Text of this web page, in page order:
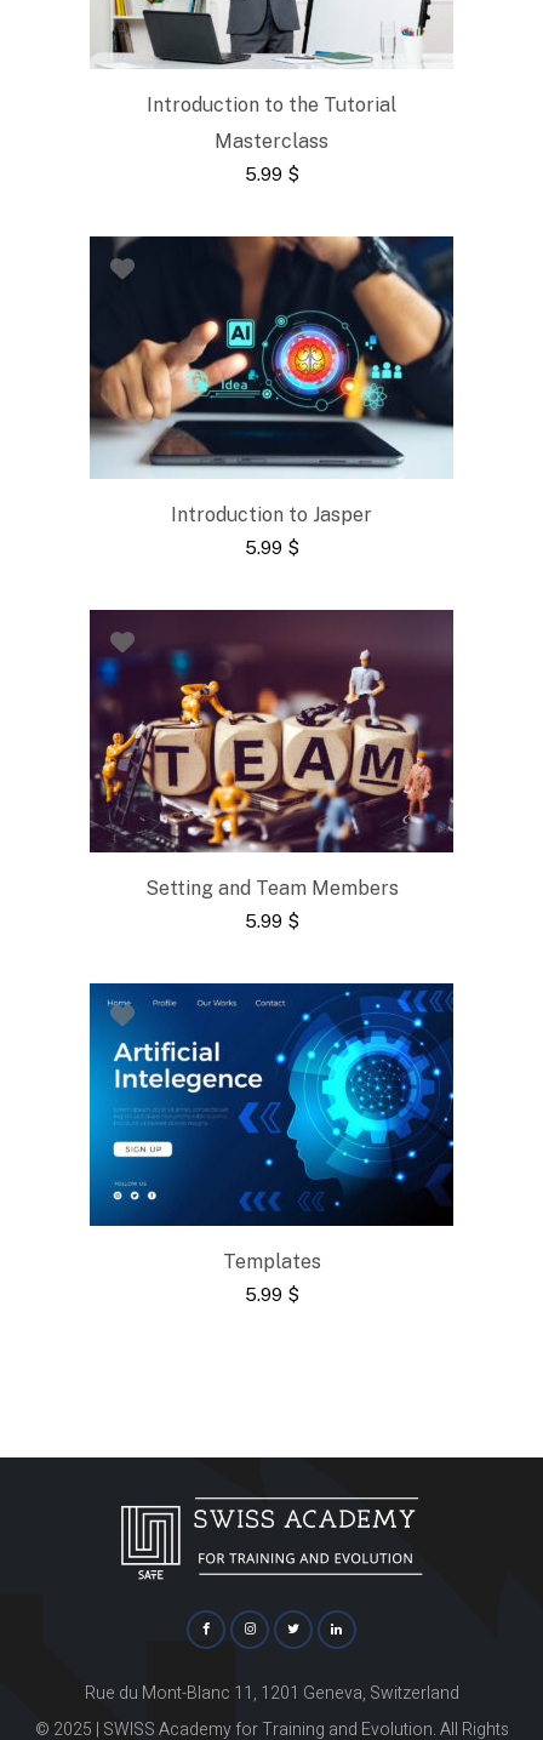
Introduction to the Tutorial
Masterclass
5.99 $
Introduction to Jasper
5.99 $
Setting and Team Members
5.99 $
Templates
5.99 $
Rue du Mont-Blanc 11, 1201 Geneva, Switzerland
© 2025 | SWISS Academy for Training and Evolution. All Rights